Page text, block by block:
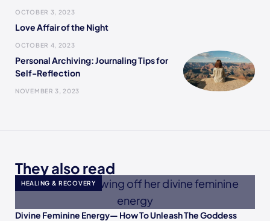
OCTOBER 3, 2023
Love Affair of the Night
OCTOBER 4, 2023
Personal Archiving: Journaling Tips for
Self-Reflection
NOVEMBER 3, 2023
They also read
HEALING & RECOVERY
Divine Feminine Energy— How To Unleash The Goddess